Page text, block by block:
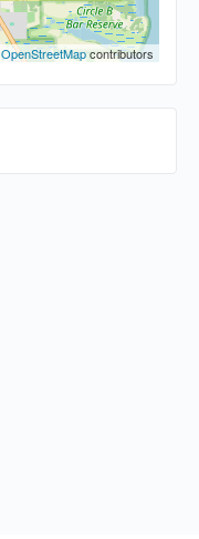
OpenStreetMapcontributors